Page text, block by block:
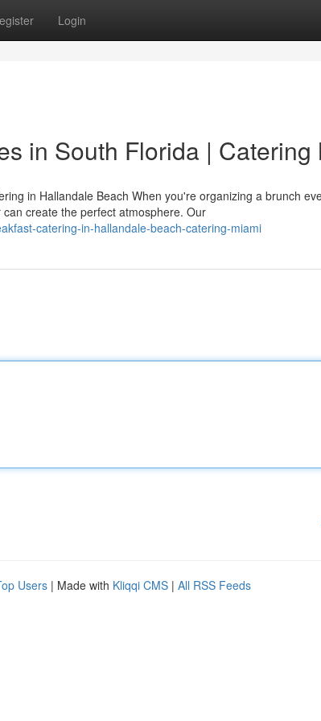
Login
in South Florida | Catering
in Hallandale Beach When you're organizing a brunch
create the perfect atmosphere. Our
catering-in-hallandale-beach-catering-miami
Users | Made with Kliqqi CMS | All RSS Feeds